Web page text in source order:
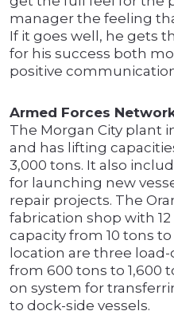
manager the feeling
If it goes well, he gets
for his success both
positive
Armed Forces
The Morgan City plant
and has lifting
3,000 tons. It also
for launching new
repair projects. The
fabrication shop with
capacity from 10 tons
location are three
from 600 tons to 1,600
on system for
to dock-side vessels.